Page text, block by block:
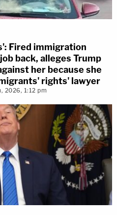
Fired immigration
back, alleges Trump
her because she
rights' lawyer
2026, 1:12 pm